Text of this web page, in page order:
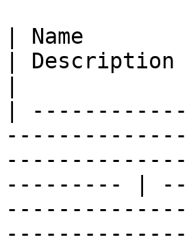
| Name
| Description
|
--------- |